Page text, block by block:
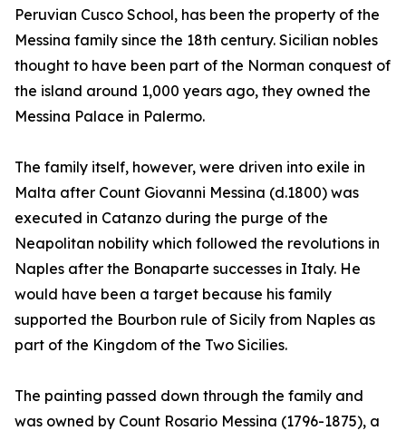
Peruvian Cusco School, has been the property of the
Messina family since the 18th century. Sicilian nobles
thought to have been part of the Norman conquest of
the island around 1,000 years ago, they owned the
Messina Palace in Palermo.
The family itself, however, were driven into exile in
Malta after Count Giovanni Messina (d.1800) was
executed in Catanzo during the purge of the
Neapolitan nobility which followed the revolutions in
Naples after the Bonaparte successes in Italy. He
would have been a target because his family
supported the Bourbon rule of Sicily from Naples as
part of the Kingdom of the Two Sicilies.
The painting passed down through the family and
was owned by Count Rosario Messina (1796-1875), a